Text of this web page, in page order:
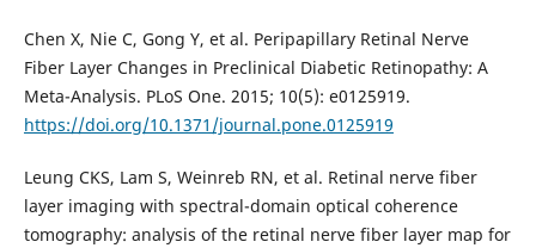
Chen X, Nie C, Gong Y, et al. Peripapillary Retinal Nerve
Fiber Layer Changes in Preclinical Diabetic Retinopathy: A
Meta-Analysis. PLoS One. 2015; 10(5): e0125919.
https://doi.org/10.1371/journal.pone.0125919
Leung CKS, Lam S, Weinreb RN, et al. Retinal nerve fiber
layer imaging with spectral-domain optical coherence
tomography: analysis of the retinal nerve fiber layer map for